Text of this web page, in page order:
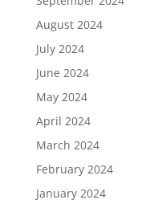
August 2024
July 2024
June 2024
May 2024
April 2024
March 2024
February 2024
January 2024